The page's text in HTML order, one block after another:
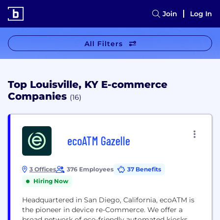
Join Log In
All Filters
Top Louisville, KY E-commerce
Companies (16)
ecoATM Gazelle
3 Offices 376 Employees
37 Benefits
Hiring Now
Headquartered in San Diego, California, ecoATM is
the pioneer in device re-Commerce. We offer a